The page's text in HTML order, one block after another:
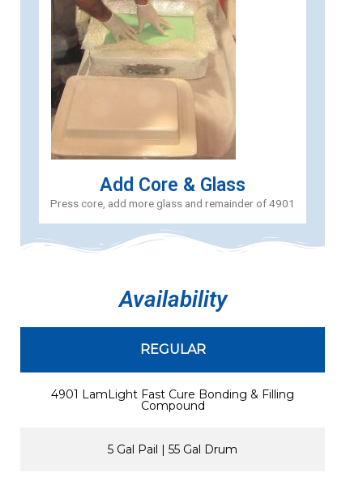
Add Core & Glass
Press core, add more glass and remainder of 4901
Availability
REGULAR
4901 LamLight Fast Cure Bonding & Filling
Compound
5 Gal Pail | 55 Gal Drum